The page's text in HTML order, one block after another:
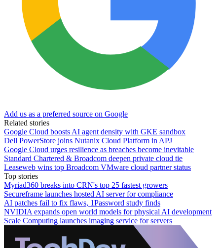
Add us as a preferred source on Google
Related stories
Google Cloud boosts AI agent density with GKE sandbox
Dell PowerStore joins Nutanix Cloud Platform in APJ
Google Cloud urges resilience as breaches become inevitable
Standard Chartered & Broadcom deepen private cloud tie
Leaseweb wins top Broadcom VMware cloud partner status
Top stories
Myriad360 breaks into CRN's top 25 fastest growers
Secureframe launches hosted AI server for compliance
AI patches fail to fix flaws, 1Password study finds
NVIDIA expands open world models for physical AI development
Scale Computing launches imaging service for servers